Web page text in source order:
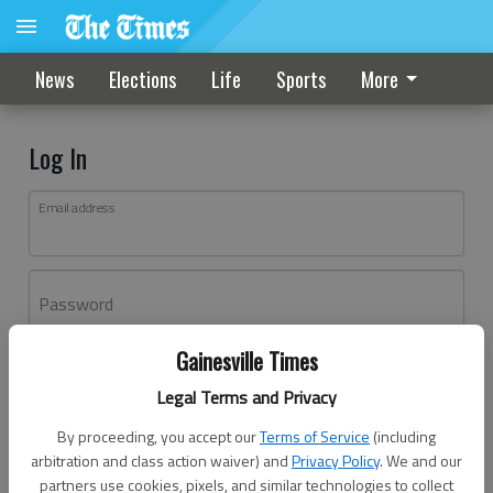
Gainesville Times
Legal Terms and Privacy
By proceeding, you accept ourTerms of Service (including
arbitration and class action waiver) andPrivacy Policy. We and our
partners use cookies, pixels, and similar technologies to collect
News Elections Life Sports More
Log In
Email address
Password
Don't have an account yet?Register here
Log In